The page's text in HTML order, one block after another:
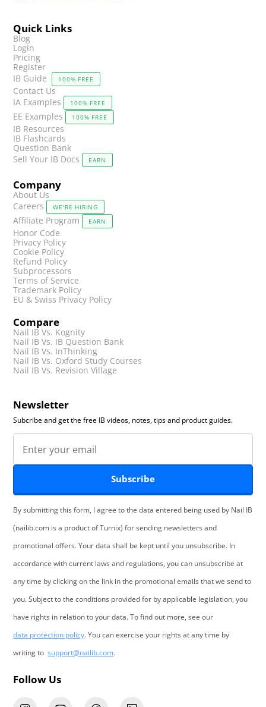
Quick Links
Blog
Login
Pricing
Register
IB Guide
100% FREE
Contact Us
IA Examples
100% FREE
EE Examples 100% FREE
IB Resources
IB Flashcards
Question Bank
Sell Your IB Docs
EARN
Company
About Us
Careers
WE'RE HIRING
Affiliate Program EARN
Honor Code
Privacy Policy
Cookie Policy
Refund Policy
Subprocessors
Terms of Service
Trademark Policy
EU & Swiss Privacy Policy
Compare
Nail IB Vs. Kognity
Nail IB Vs. IB Question Bank
Nail IB Vs. InThinking
Nail IB Vs. Oxford Study Courses
Nail IB Vs. Revision Village
Newsletter
Subcribe and get the free IB videos, notes, tips and product guides.
Subscribe
By submitting this form, I agree to the data entered being used by Nail IB
(nailib.com is a product of Turnix) for sending newsletters and
promotional offers. Your data shall be kept until you unsubscribe. In
accordance with current laws and regulations, you can unsubscribe at
any time by clicking on the link in the promotional emails that we send to
you. Subject to the conditions provided for by applicable legislation, you
have rights in relation to your data. To find out more, see our
data protection policy. You can exercise your rights at any time by
writing tosupport@nailib.com.
Follow Us